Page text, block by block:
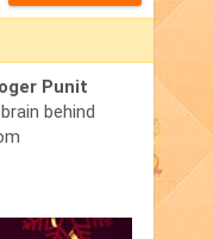
Punit
behind